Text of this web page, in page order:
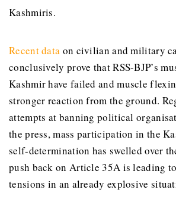
Kashmiris.
Recent data on civilian and military
conclusively prove that RSS-BJP’s
Kashmir have failed and muscle
stronger reaction from the ground.
attempts at banning political
the press, mass participation in the
self-determination has swelled over
push back on Article 35A is leading
tensions in an already explosive